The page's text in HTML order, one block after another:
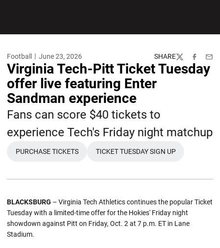
Football June 23, 2026 SHARE
TwitterFacebook
Virginia Tech-Pitt Ticket Tuesday
offer live featuring Enter
Sandman experience
Fans can score $40 tickets to
experience Tech's Friday night matchup
OPENS IN A NEW WINDOW
PURCHASE TICKETS
OPENS IN A NEW WINDOW
TICKET TUESDAY SIGN UP
BLACKSBURG – Virginia Tech Athletics continues the popular Ticket
Tuesday with a limited-time offer for the Hokies' Friday night
showdown against Pitt on Friday, Oct. 2 at 7 p.m. ET in Lane
Stadium.